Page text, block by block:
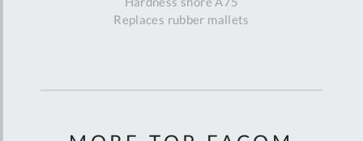
Replaces rubber mallets